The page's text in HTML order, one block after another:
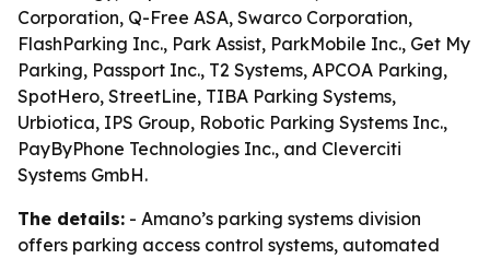
Corporation, Q-Free ASA, Swarco Corporation,
FlashParking Inc., Park Assist, ParkMobile Inc., Get My
Parking, Passport Inc., T2 Systems, APCOA Parking,
SpotHero, StreetLine, TIBA Parking Systems,
Urbiotica, IPS Group, Robotic Parking Systems Inc.,
PayByPhone Technologies Inc., and Cleverciti
Systems GmbH.
The details: - Amano’s parking systems division
offers parking access control systems, automated